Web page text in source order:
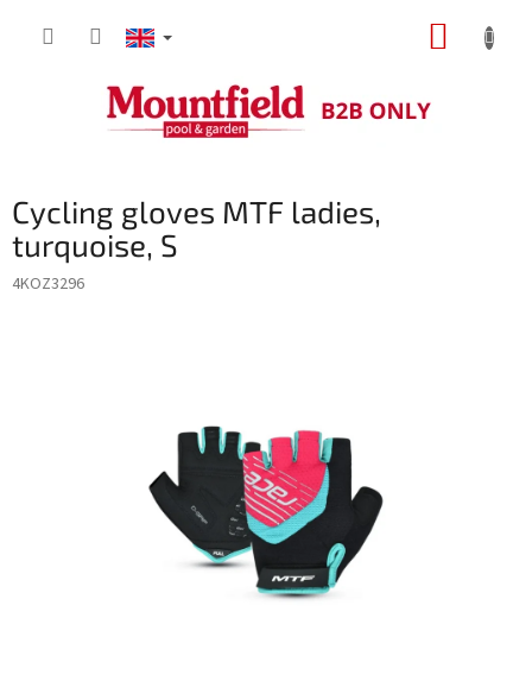
Cycling gloves MTF ladies,
turquoise, S
4KOZ3296